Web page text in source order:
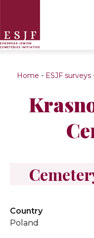
Home - ESJF surveys
Country
Poland